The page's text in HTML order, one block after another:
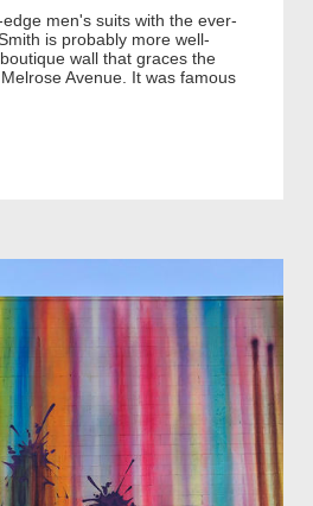
men's suits with the ever-
is probably more well-
wall that graces the
Avenue. It was famous